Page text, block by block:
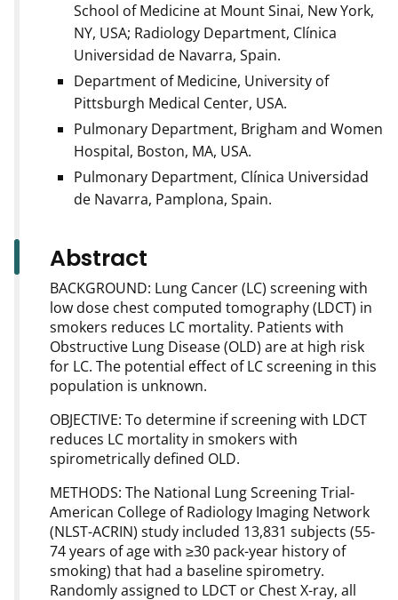
School of Medicine at Mount Sinai, New York,
NY, USA; Radiology Department, Clínica
Universidad de Navarra, Spain.
Department of Medicine, University of
Pittsburgh Medical Center, USA.
Pulmonary Department, Brigham and Women
Hospital, Boston, MA, USA.
Pulmonary Department, Clínica Universidad
de Navarra, Pamplona, Spain.
Abstract
BACKGROUND: Lung Cancer (LC) screening with
low dose chest computed tomography (LDCT) in
smokers reduces LC mortality. Patients with
Obstructive Lung Disease (OLD) are at high risk
for LC. The potential effect of LC screening in this
population is unknown.
OBJECTIVE: To determine if screening with LDCT
reduces LC mortality in smokers with
spirometrically defined OLD.
METHODS: The National Lung Screening Trial-
American College of Radiology Imaging Network
(NLST-ACRIN) study included 13,831 subjects (55-
74 years of age with ≥30 pack-year history of
smoking) that had a baseline spirometry.
Randomly assigned to LDCT or Chest X-ray, all